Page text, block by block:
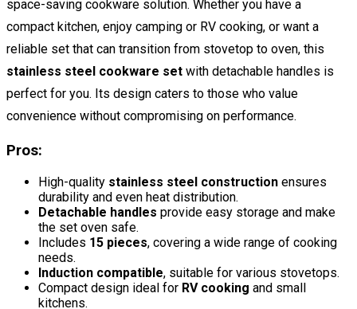
space-saving cookware solution. Whether you have a
compact kitchen, enjoy camping or RV cooking, or want a
reliable set that can transition from stovetop to oven, this
stainless steel cookware set with detachable handles is
perfect for you. Its design caters to those who value
convenience without compromising on performance.
Pros:
High-quality stainless steel construction ensures
durability and even heat distribution.
Detachable handles provide easy storage and make
the set oven safe.
Includes 15 pieces, covering a wide range of cooking
needs.
Induction compatible, suitable for various stovetops.
Compact design ideal for RV cooking and small
kitchens.